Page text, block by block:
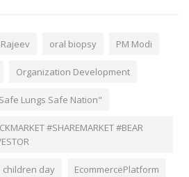
Rajeev oral biopsy PM Modi
Organization Development
Lungs Safe Nation"
#SHAREMARKET #BEAR
children day EcommercePlatform